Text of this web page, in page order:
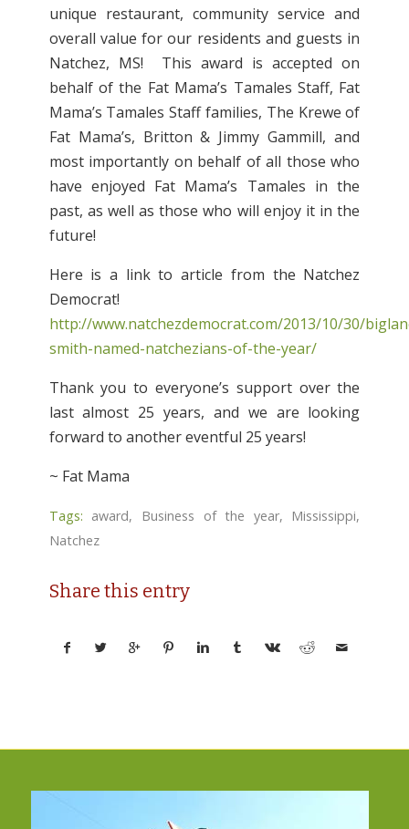
unique restaurant, community service and
overall value for our residents and guests in
Natchez, MS! This award is accepted on
behalf of the Fat Mama’s Tamales Staff, Fat
Mama’s Tamales Staff families, The Krewe of
Fat Mama’s, Britton & Jimmy Gammill, and
most importantly on behalf of all those who
have enjoyed Fat Mama’s Tamales in the
past, as well as those who will enjoy it in the
future!
Here is a link to article from the Natchez
Democrat!
http://www.natchezdemocrat.com/2013/10/30/
smith-named-natchezians-of-the-year/
Thank you to everyone’s support over the
last almost 25 years, and we are looking
forward to another eventful 25 years!
~ Fat Mama
Tags: award, Business of the year, Mississippi,
Natchez
Share this entry